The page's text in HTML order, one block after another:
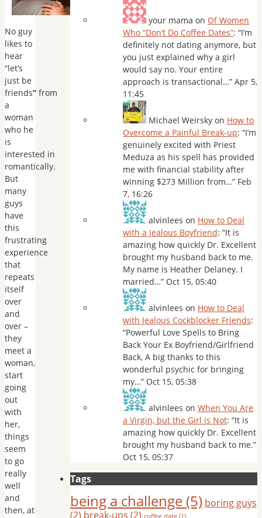
No guy
likes to
hear
“let’s
just be
friends“ from
a
woman
who he
is
interested in
romantically.
But
many
guys
have
this
frustrating
experience
that
repeats
itself
over
and
over –
they
meet a
woman,
start
going
out
with
her,
things
seem
to go
really
well
and
then, at
your mama on Of Women
Who “Don’t Do Coffee Dates”: “I’m
definitely not dating anymore, but
you just explained why a girl
would say no. Your entire
approach is transactional…” Apr 5,
11:45
Michael Weirsky on How to
Overcome a Painful Break-up: “I’m
genuinely excited with Priest
Meduza as his spell has provided
me with financial stability after
winning $273 Million from…” Feb
7, 16:26
alvinlees on How to Deal
with a Jealous Boyfriend: “It is
amazing how quickly Dr. Excellent
brought my husband back to me.
My name is Heather Delaney. I
married…” Oct 15, 05:40
alvinlees on How to Deal
with Jealous Cockblocker Friends:
“Powerful Love Spells to Bring
Back Your Ex Boyfriend/Girlfriend
Back, A big thanks to this
wonderful psychic for bringing
my…” Oct 15, 05:38
alvinlees on When You Are
a Virgin, but the Girl is Not: “It is
amazing how quickly Dr. Excellent
brought my husband back to me.”
Oct 15, 05:37
Tags
being a challenge (5) boring guys
(2) break-ups (2) coffee date (1)